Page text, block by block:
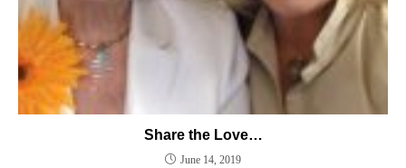
Share the Love…
June 14, 2019